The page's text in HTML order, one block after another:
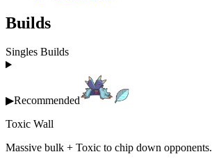
Builds
Singles Builds
▶Recommended
Toxic Wall
Massive bulk + Toxic to chip down opponents.